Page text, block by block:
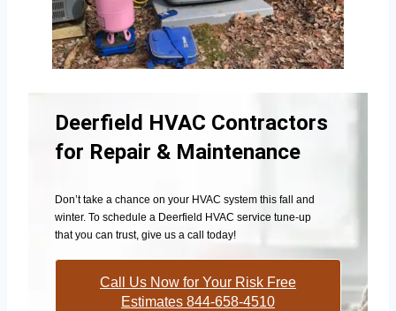
Deerfield HVAC Contractors
for Repair & Maintenance
Don’t take a chance on your HVAC system this fall and
winter. To schedule a Deerfield HVAC service tune-up
that you can trust, give us a call today!
Call Us Now for Your Risk Free
Estimates 844-658-4510